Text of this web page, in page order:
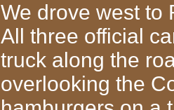
We drove west to
All three official
truck along the
overlooking the